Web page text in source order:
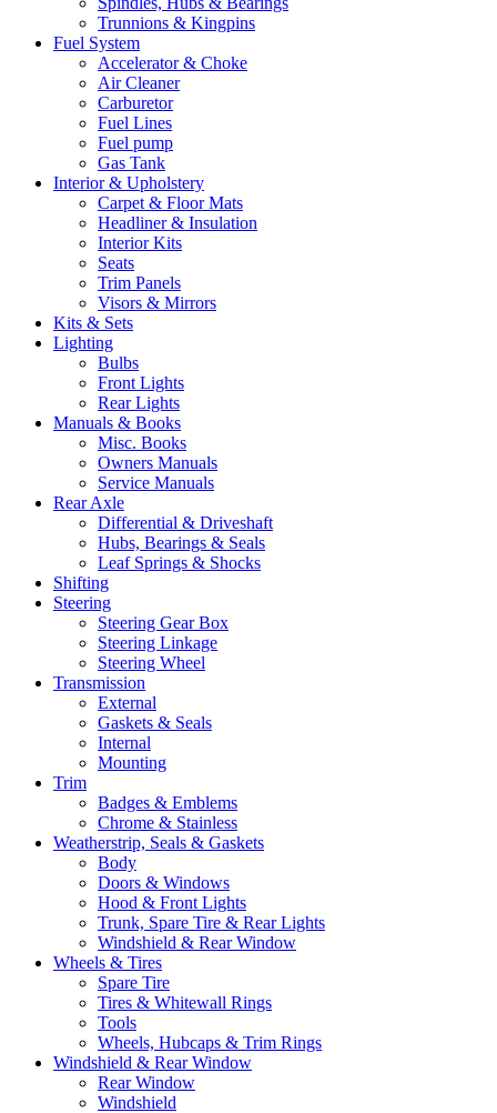
Trunnions & Kingpins
Fuel System
Accelerator & Choke
Air Cleaner
Carburetor
Fuel Lines
Fuel pump
Gas Tank
Interior & Upholstery
Carpet & Floor Mats
Headliner & Insulation
Interior Kits
Seats
Trim Panels
Visors & Mirrors
Kits & Sets
Lighting
Bulbs
Front Lights
Rear Lights
Manuals & Books
Misc. Books
Owners Manuals
Service Manuals
Rear Axle
Differential & Driveshaft
Hubs, Bearings & Seals
Leaf Springs & Shocks
Shifting
Steering
Steering Gear Box
Steering Linkage
Steering Wheel
Transmission
External
Gaskets & Seals
Internal
Mounting
Trim
Badges & Emblems
Chrome & Stainless
Weatherstrip, Seals & Gaskets
Body
Doors & Windows
Hood & Front Lights
Trunk, Spare Tire & Rear Lights
Windshield & Rear Window
Wheels & Tires
Spare Tire
Tires & Whitewall Rings
Tools
Wheels, Hubcaps & Trim Rings
Windshield & Rear Window
Rear Window
Windshield